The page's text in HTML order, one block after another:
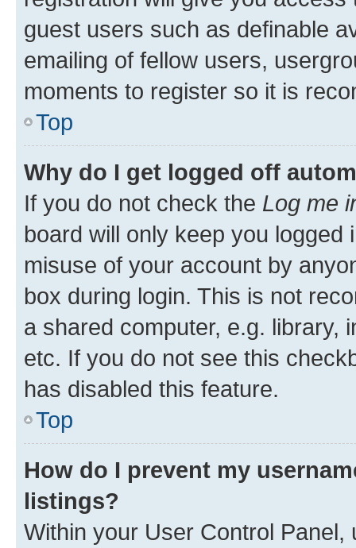
guest users such as definable
emailing of fellow users,
moments to register so it is
Top
Why do I get logged off
If you do not check the Log me
board will only keep you
misuse of your account by
box during login. This is not
a shared computer, e.g. library,
etc. If you do not see this
has disabled this feature.
Top
How do I prevent my
listings?
Within your User Control Panel,